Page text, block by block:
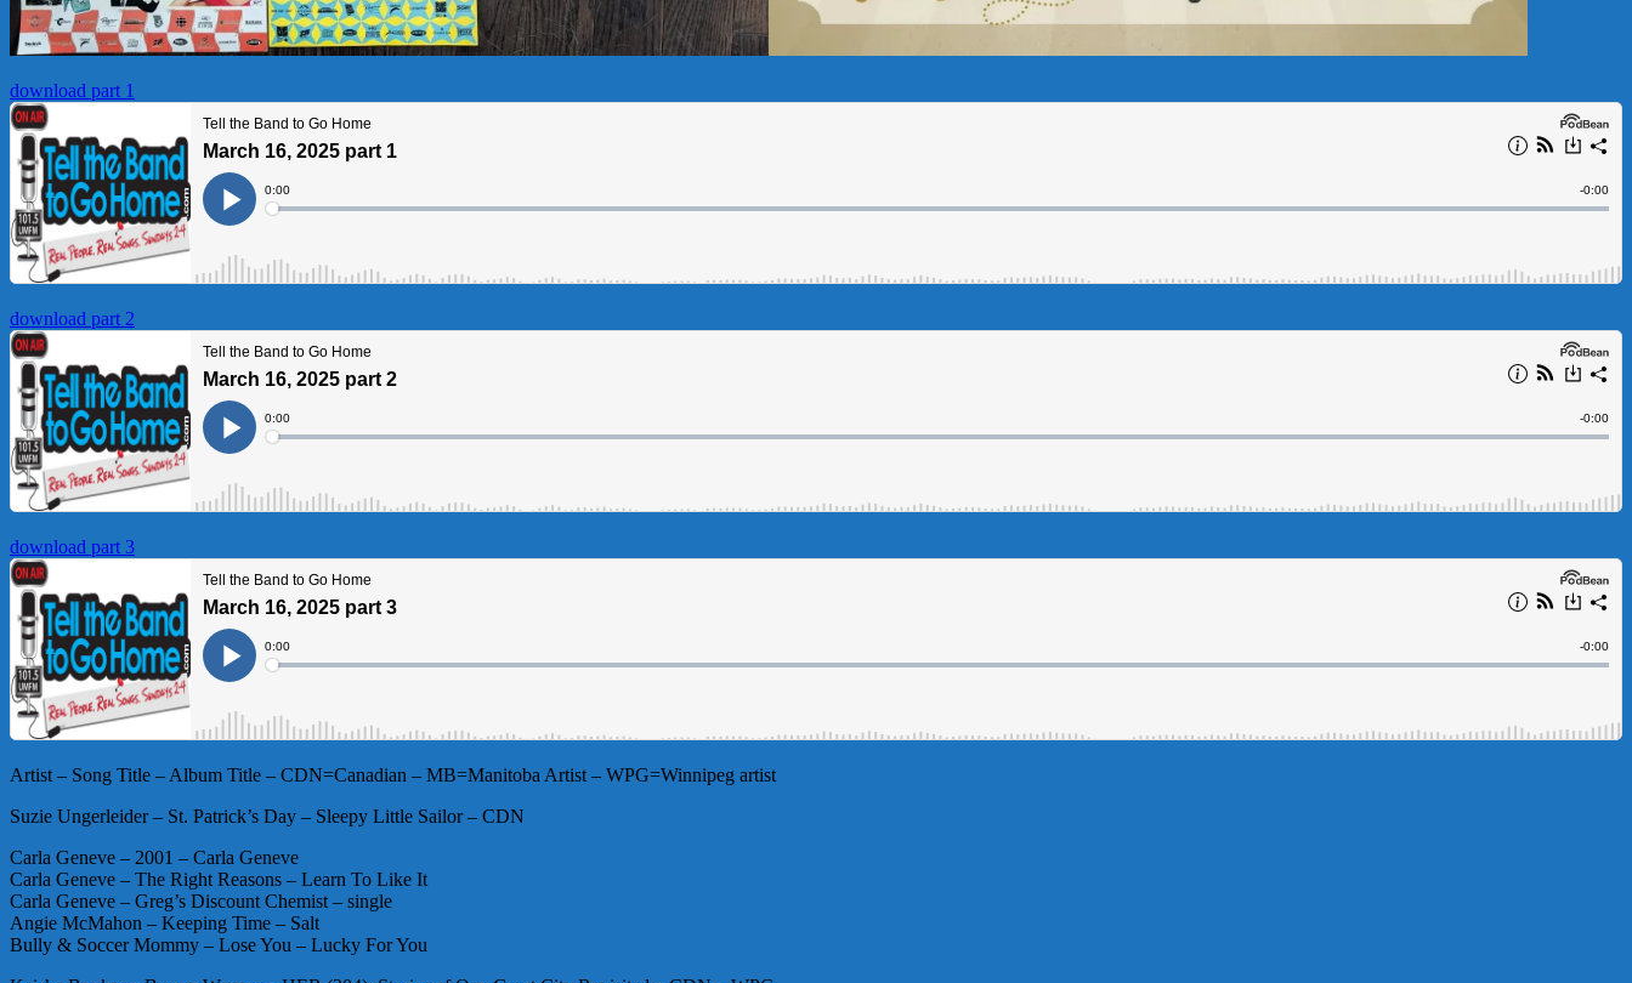
download part 1
download part 2
download part 3
Artist – Song Title – Album Title – CDN=Canadian – MB=Manitoba Artist – WPG=Winnipeg artist
Suzie Ungerleider – St. Patrick’s Day – Sleepy Little Sailor – CDN
Carla Geneve – 2001 – Carla Geneve
Carla Geneve – The Right Reasons – Learn To Like It
Carla Geneve – Greg’s Discount Chemist – single
Angie McMahon – Keeping Time – Salt
Bully & Soccer Mommy – Lose You – Lucky For You